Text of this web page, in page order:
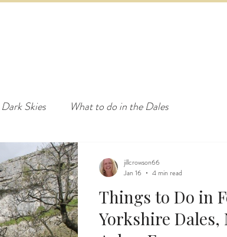
Dark Skies What to do in the Dales
Things to Do in
Yorkshire Dales,
jillcrowson66
Jan 16
4 min read